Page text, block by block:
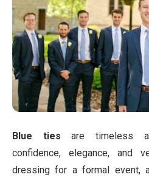
Blue ties are timeless
confidence, elegance, and
dressing for a formal event,